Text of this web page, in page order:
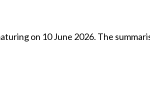
on 10 June 2026. The